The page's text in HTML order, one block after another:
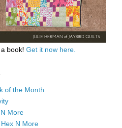
book! Get it now here.
of the Month
More
N More